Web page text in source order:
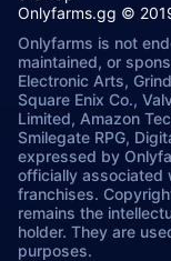
Onlyfarms.gg ©
Onlyfarms is not
maintained, or
Electronic Arts,
Square Enix Co.,
Limited, Amazon
Smilegate RPG,
expressed by
officially associated
franchises.
remains the
holder. They are
purposes.